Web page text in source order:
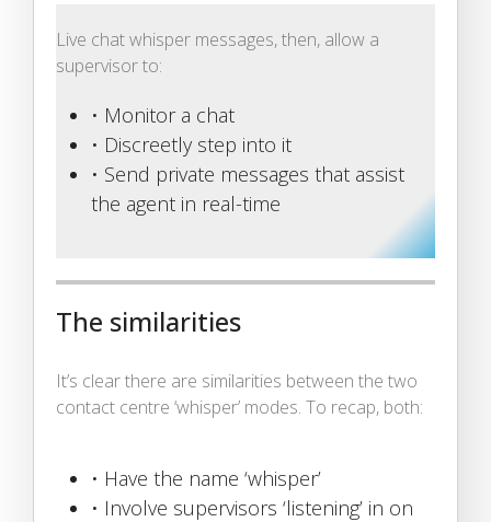
Live chat whisper messages, then, allow a
supervisor to:
• Monitor a chat
• Discreetly step into it
• Send private messages that assist
the agent in real-time
The similarities
It’s clear there are similarities between the two
contact centre ‘whisper’ modes. To recap, both:
• Have the name ‘whisper’
• Involve supervisors ‘listening’ in on